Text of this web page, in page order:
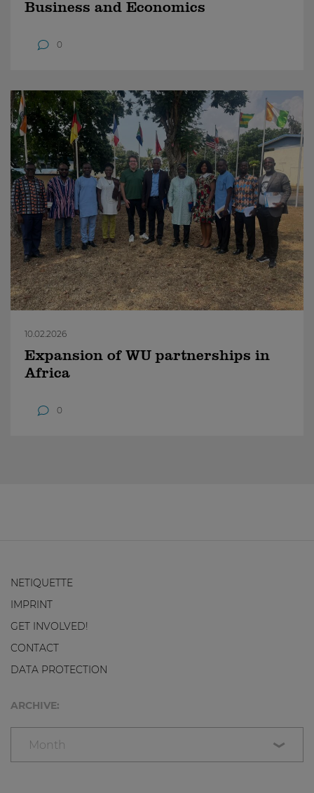
Business and Economics
0
10.02.2026
Expansion of WU partnerships in
Africa
0
NETIQUETTE
IMPRINT
GET INVOLVED!
CONTACT
DATA PROTECTION
ARCHIVE:
Month